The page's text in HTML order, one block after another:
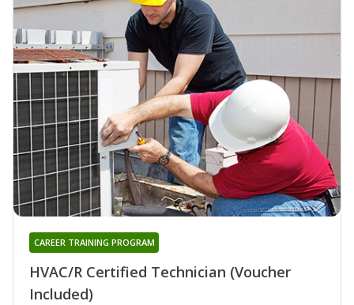
HVAC/R Certified Technician (Voucher
Included)
CAREER TRAINING PROGRAM